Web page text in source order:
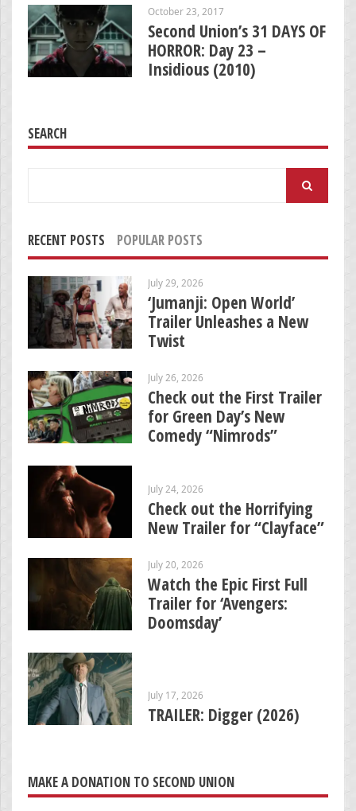
October 23, 2017
Second Union’s 31 DAYS OF
HORROR: Day 23 –
Insidious (2010)
SEARCH
RECENT POSTS POPULAR POSTS
July 29, 2026
‘Jumanji: Open World’
Trailer Unleashes a New
Twist
July 26, 2026
Check out the First Trailer
for Green Day’s New
Comedy “Nimrods”
July 24, 2026
Check out the Horrifying
New Trailer for “Clayface”
July 20, 2026
Watch the Epic First Full
Trailer for ‘Avengers:
Doomsday’
July 17, 2026
TRAILER: Digger (2026)
MAKE A DONATION TO SECOND UNION